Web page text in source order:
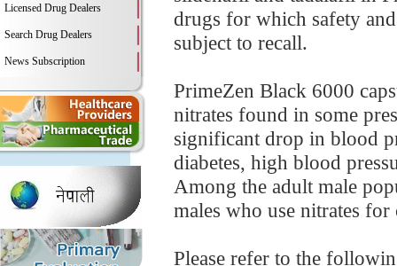
Licensed Drug Dealers
Search Drug Dealers
News Subscription
drugs for which safety
subject to recall.
PrimeZen Black 6000
nitrates found in some
significant drop in blood
diabetes, high blood
Among the adult male
males who use nitrates
Please refer to the